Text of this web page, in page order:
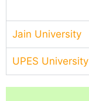
Jain University
UPES University